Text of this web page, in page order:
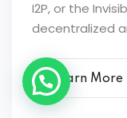
I2P, or the
decentralized
Learn More